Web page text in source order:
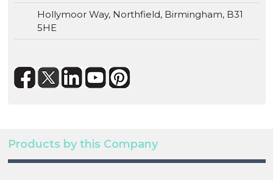
Hollymoor Way, Northfield, Birmingham, B31
5HE
Products by this Company